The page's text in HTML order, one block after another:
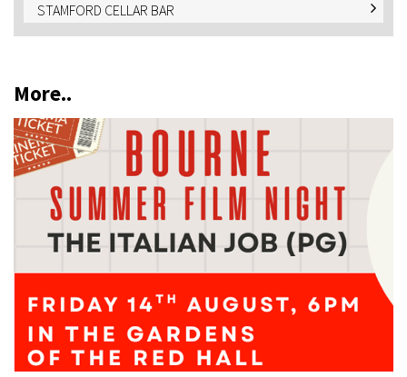
STAMFORD CELLAR BAR
More..